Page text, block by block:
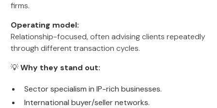
firms.
Operating model:
Relationship-focused, often advising clients repeatedly
through different transaction cycles.
💡Why they stand out:
Sector specialism in IP-rich businesses.
International buyer/seller networks.